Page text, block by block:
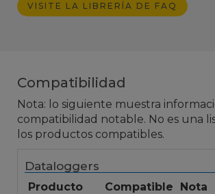
VISITE LA LIBRERÍA DE FAQ
Compatibilidad
Nota: lo siguiente muestra
compatibilidad notable. No es una
los productos compatibles.
Dataloggers
Producto Compatible
Nota